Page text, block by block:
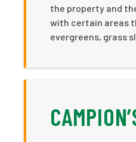
the property and
with certain areas
evergreens, grass